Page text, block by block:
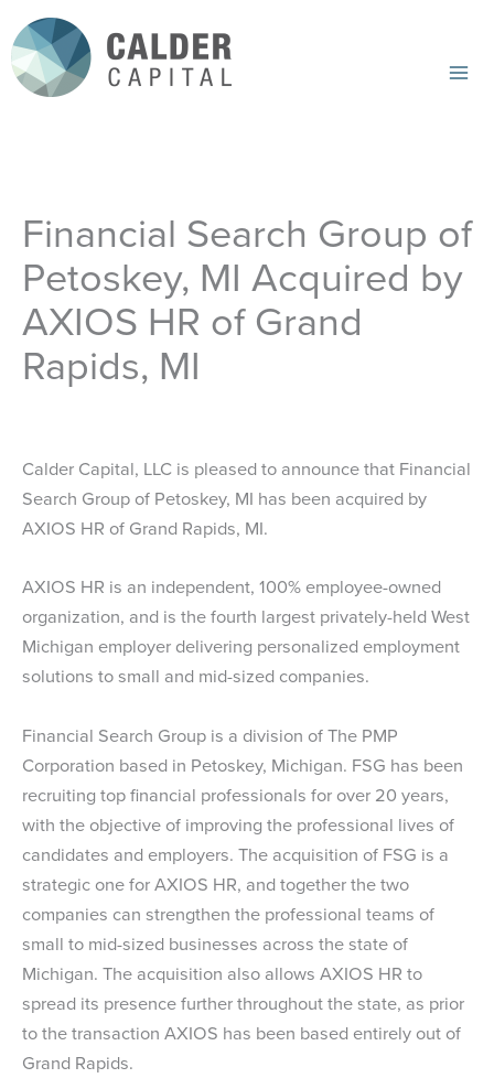
to
content
Financial Search Group of
Petoskey, MI Acquired by
AXIOS HR of Grand
Rapids, MI
Calder Capital, LLC is pleased to announce that Financial
Search Group of Petoskey, MI has been acquired by
AXIOS HR of Grand Rapids, MI.
AXIOS HR is an independent, 100% employee-owned
organization, and is the fourth largest privately-held West
Michigan employer delivering personalized employment
solutions to small and mid-sized companies.
Financial Search Group is a division of The PMP
Corporation based in Petoskey, Michigan. FSG has been
recruiting top financial professionals for over 20 years,
with the objective of improving the professional lives of
candidates and employers. The acquisition of FSG is a
strategic one for AXIOS HR, and together the two
companies can strengthen the professional teams of
small to mid-sized businesses across the state of
Michigan. The acquisition also allows AXIOS HR to
spread its presence further throughout the state, as prior
to the transaction AXIOS has been based entirely out of
Grand Rapids.